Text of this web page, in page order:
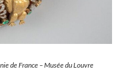
de France – Musée du Louvre